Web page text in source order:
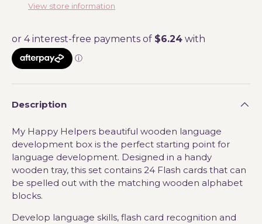
View store information
Description
My Happy Helpers beautiful wooden language
development box is the perfect starting point for
language development. Designed in a handy
wooden tray, this set contains 24 Flash cards that can
be spelled out with the matching wooden alphabet
blocks.
Develop language skills, flash card recognition and